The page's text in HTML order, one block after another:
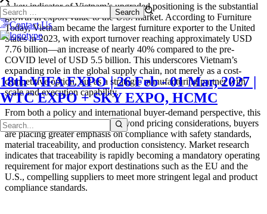
Contact Us
18th VIFA EXPO | 26 Feb - 01 Mar, 2027 |
WTC EXPO + SKY EXPO, HCMC
A key indicator of Vietnam’s upgraded positioning is the substantial
growth in export value to the U.S. market. According to Furniture
Today, Vietnam became the largest furniture exporter to the United
States in 2023, with export turnover reaching approximately USD
7.76 billion—an increase of nearly 40% compared to the pre-
COVID level of USD 5.5 billion. This underscores Vietnam’s
expanding role in the global supply chain, not merely as a cost-
competitive option, but as a strategic manufacturing partner with
scale and execution capability.
From both a policy and international buyer-demand perspective, this
trend is increasingly evident. Beyond pricing considerations, buyers
are placing greater emphasis on compliance with safety standards,
material traceability, and production consistency. Market research
indicates that traceability is rapidly becoming a mandatory operating
requirement for major export destinations such as the EU and the
U.S., compelling suppliers to meet more stringent legal and product
compliance standards.